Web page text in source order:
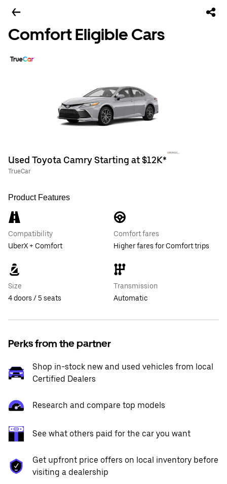
Comfort Eligible Cars
Used Toyota Camry Starting at $12K*
TrueCar
Product Features
Compatibility
UberX + Comfort
Comfort fares
Higher fares for Comfort trips
Size
4 doors / 5 seats
Transmission
Automatic
Perks from the partner
Shop in-stock new and used vehicles from local
Certified Dealers
Research and compare top models
See what others paid for the car you want
Get upfront price offers on local inventory before
visiting a dealership